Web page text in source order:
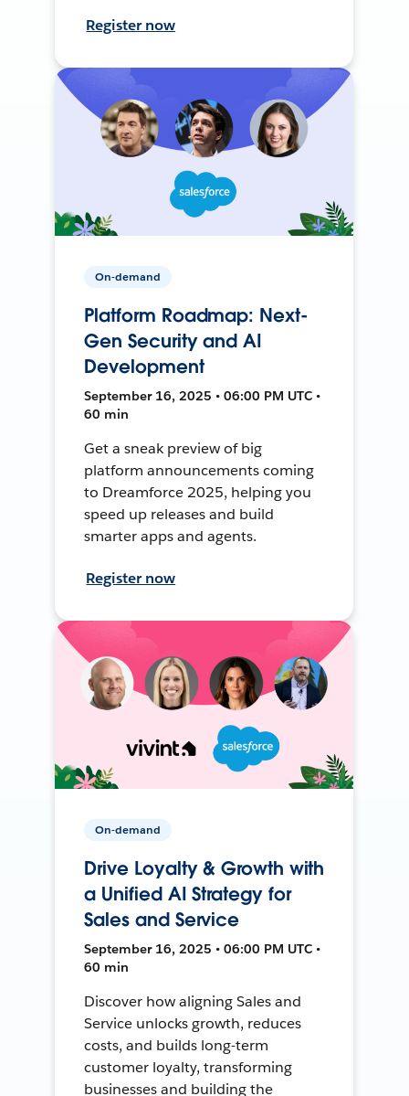
Register now
On-demand
Platform Roadmap: Next-
Gen Security and AI
Development
September 16, 2025 • 06:00 PM UTC •
60 min
Get a sneak preview of big
platform announcements coming
to Dreamforce 2025, helping you
speed up releases and build
smarter apps and agents.
Register now
On-demand
Drive Loyalty & Growth with
a Unified AI Strategy for
Sales and Service
September 16, 2025 • 06:00 PM UTC •
60 min
Discover how aligning Sales and
Service unlocks growth, reduces
costs, and builds long-term
customer loyalty, transforming
businesses and building the